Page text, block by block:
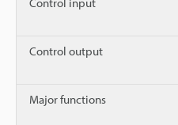
Control output
Major functions